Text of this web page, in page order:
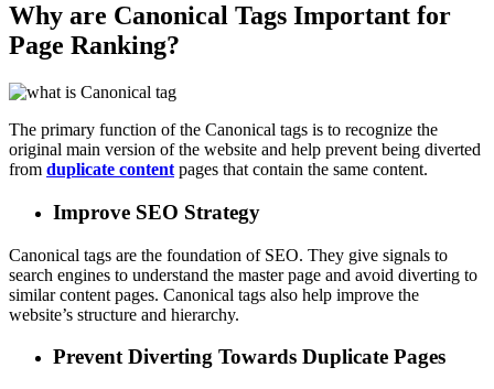
Why are Canonical Tags Important for
Page Ranking?
The primary function of the Canonical tags is to recognize the
original main version of the website and help prevent being diverted
from duplicate content pages that contain the same content.
Improve SEO Strategy
Canonical tags are the foundation of SEO. They give signals to
search engines to understand the master page and avoid diverting to
similar content pages. Canonical tags also help improve the
website’s structure and hierarchy.
Prevent Diverting Towards Duplicate Pages